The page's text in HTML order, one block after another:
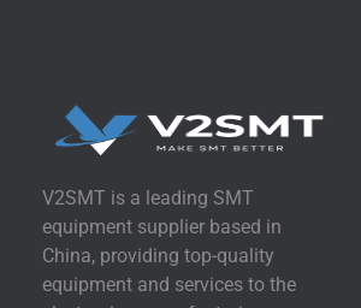
V2SMT is a leading SMT
equipment supplier based in
China, providing top-quality
equipment and services to the